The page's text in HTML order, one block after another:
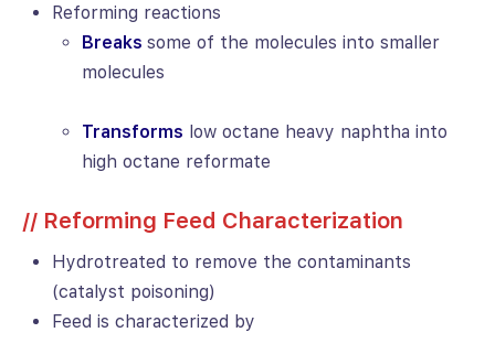
Reforming reactions
Breaks some of the molecules into smaller
molecules
Transforms low octane heavy naphtha into
high octane reformate
// Reforming Feed Characterization
Hydrotreated to remove the contaminants
(catalyst poisoning)
Feed is characterized by